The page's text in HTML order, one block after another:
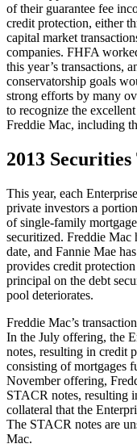
of their guarantee fee
credit protection, either
capital market
companies. FHFA
this year’s transactions,
conservatorship goals
strong efforts by many
to recognize the
Freddie Mac, including
2013
This year, each
private investors a
of single-family
securitized. Freddie Mac
date, and Fannie Mae
provides credit
principal on the debt
pool deteriorates.
Freddie Mac’s
In the July offering, the
notes, resulting in credit
consisting of mortgages
November offering,
STACR notes, resulting
collateral that the
The STACR notes are
Mac.